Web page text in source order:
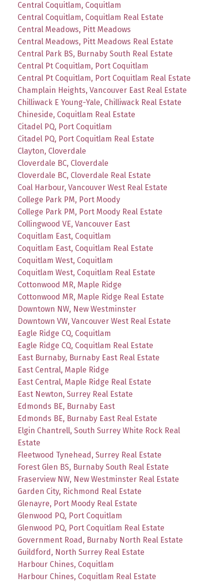
Central Coquitlam, Coquitlam
Central Coquitlam, Coquitlam Real Estate
Central Meadows, Pitt Meadows
Central Meadows, Pitt Meadows Real Estate
Central Park BS, Burnaby South Real Estate
Central Pt Coquitlam, Port Coquitlam
Central Pt Coquitlam, Port Coquitlam Real Estate
Champlain Heights, Vancouver East Real Estate
Chilliwack E Young-Yale, Chilliwack Real Estate
Chineside, Coquitlam Real Estate
Citadel PQ, Port Coquitlam
Citadel PQ, Port Coquitlam Real Estate
Clayton, Cloverdale
Cloverdale BC, Cloverdale
Cloverdale BC, Cloverdale Real Estate
Coal Harbour, Vancouver West Real Estate
College Park PM, Port Moody
College Park PM, Port Moody Real Estate
Collingwood VE, Vancouver East
Coquitlam East, Coquitlam
Coquitlam East, Coquitlam Real Estate
Coquitlam West, Coquitlam
Coquitlam West, Coquitlam Real Estate
Cottonwood MR, Maple Ridge
Cottonwood MR, Maple Ridge Real Estate
Downtown NW, New Westminster
Downtown VW, Vancouver West Real Estate
Eagle Ridge CQ, Coquitlam
Eagle Ridge CQ, Coquitlam Real Estate
East Burnaby, Burnaby East Real Estate
East Central, Maple Ridge
East Central, Maple Ridge Real Estate
East Newton, Surrey Real Estate
Edmonds BE, Burnaby East
Edmonds BE, Burnaby East Real Estate
Elgin Chantrell, South Surrey White Rock Real
Estate
Fleetwood Tynehead, Surrey Real Estate
Forest Glen BS, Burnaby South Real Estate
Fraserview NW, New Westminster Real Estate
Garden City, Richmond Real Estate
Glenayre, Port Moody Real Estate
Glenwood PQ, Port Coquitlam
Glenwood PQ, Port Coquitlam Real Estate
Government Road, Burnaby North Real Estate
Guildford, North Surrey Real Estate
Harbour Chines, Coquitlam
Harbour Chines, Coquitlam Real Estate